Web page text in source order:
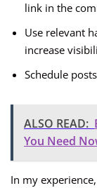
link in the
Use relevant
increase
Schedule
ALSO READ:
You Need
In my